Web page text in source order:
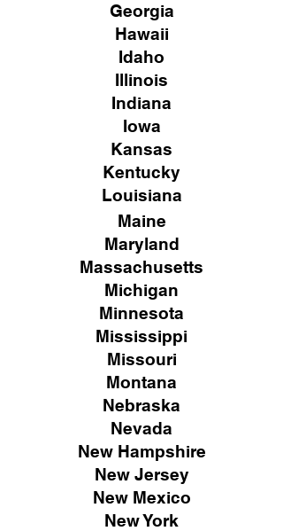
Georgia
Hawaii
Idaho
Illinois
Indiana
Iowa
Kansas
Kentucky
Louisiana
Maine
Maryland
Massachusetts
Michigan
Minnesota
Mississippi
Missouri
Montana
Nebraska
Nevada
New Hampshire
New Jersey
New Mexico
New York